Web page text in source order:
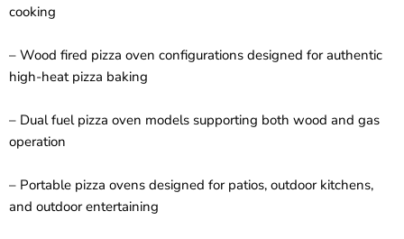
cooking
– Wood fired pizza oven configurations designed for authentic
high-heat pizza baking
– Dual fuel pizza oven models supporting both wood and gas
operation
– Portable pizza ovens designed for patios, outdoor kitchens,
and outdoor entertaining